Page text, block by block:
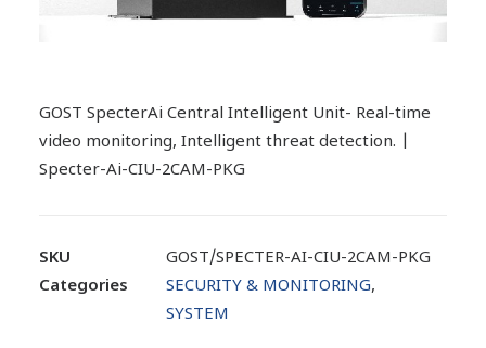
GOST SpecterAi Central Intelligent Unit- Real-time
video monitoring, Intelligent threat detection. |
Specter-Ai-CIU-2CAM-PKG
SKU
GOST/SPECTER-AI-CIU-2CAM-PKG
Categories
SECURITY & MONITORING,
SYSTEM